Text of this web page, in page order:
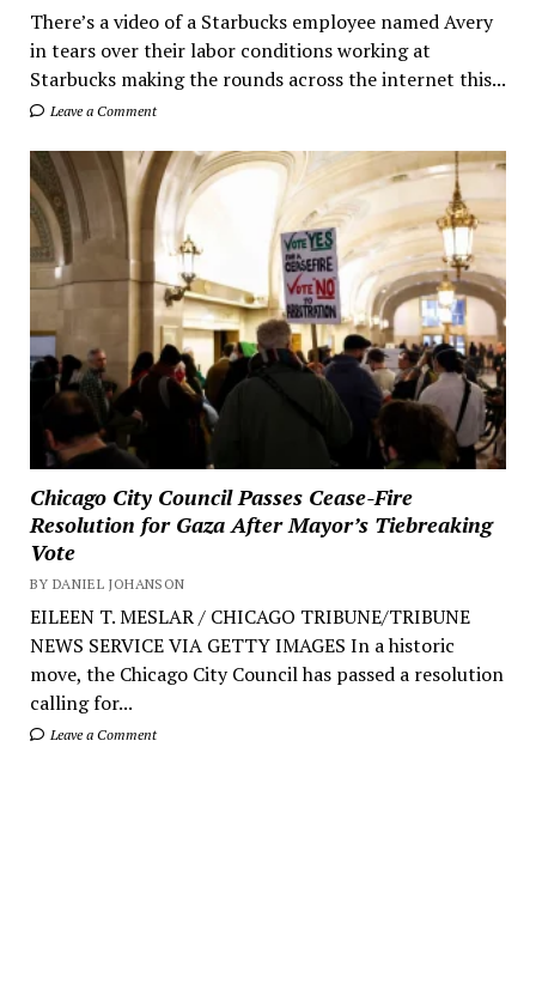
There’s a video of a Starbucks employee named Avery
in tears over their labor conditions working at
Starbucks making the rounds across the internet this...
Leave a Comment
Chicago City Council Passes Cease-Fire
Resolution for Gaza After Mayor’s Tiebreaking
Vote
BY DANIEL JOHANSON
EILEEN T. MESLAR / CHICAGO TRIBUNE/TRIBUNE
NEWS SERVICE VIA GETTY IMAGES In a historic
move, the Chicago City Council has passed a resolution
calling for...
Leave a Comment